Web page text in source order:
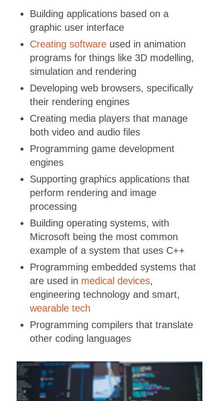
Building applications based on a
graphic user interface
Creating softwareused in animation
programs for things like 3D modelling,
simulation and rendering
Developing web browsers, specifically
their rendering engines
Creating media players that manage
both video and audio files
Programming game development
engines
Supporting graphics applications that
perform rendering and image
processing
Building operating systems, with
Microsoft being the most common
example of a system that uses C++
Programming embedded systems that
are used in medical devices,
engineering technology and smart,
wearable tech
Programming compilers that translate
other coding languages